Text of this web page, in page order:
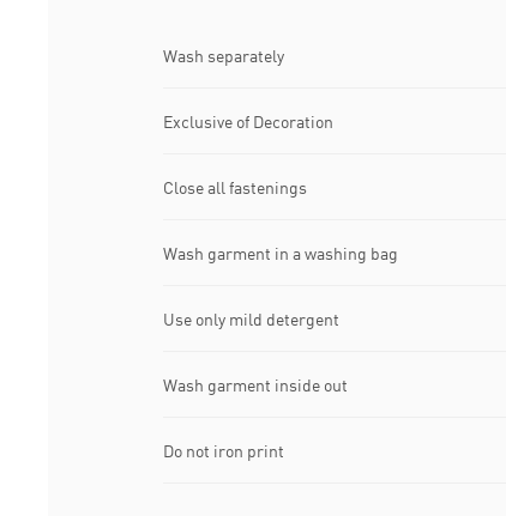
Wash separately
Exclusive of Decoration
Close all fastenings
Wash garment in a washing bag
Use only mild detergent
Wash garment inside out
Do not iron print